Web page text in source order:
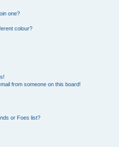
one?
colour?
from someone on this board!
or Foes list?